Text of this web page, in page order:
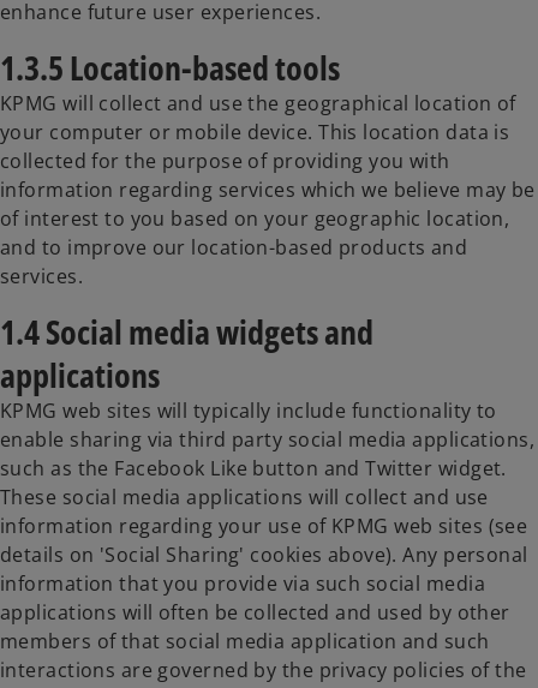
enhance future user experiences.
1.3.5 Location-based tools
KPMG will collect and use the geographical location of
your computer or mobile device. This location data is
collected for the purpose of providing you with
information regarding services which we believe may be
of interest to you based on your geographic location,
and to improve our location-based products and
services.
1.4 Social media widgets and
applications
KPMG web sites will typically include functionality to
enable sharing via third party social media applications,
such as the Facebook Like button and Twitter widget.
These social media applications will collect and use
information regarding your use of KPMG web sites (see
details on 'Social Sharing' cookies above). Any personal
information that you provide via such social media
applications will often be collected and used by other
members of that social media application and such
interactions are governed by the privacy policies of the